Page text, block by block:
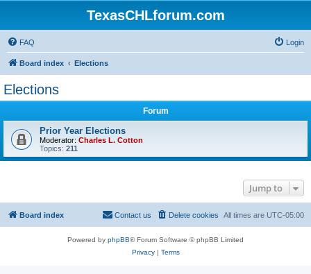
TexasCHLforum.com
FAQ Login
Board index Elections
Elections
Forum
Prior Year Elections
Moderator: Charles L. Cotton
Topics: 211
Jump to
Board index All times are UTC-05:00
Delete cookies
Contact us
Powered by phpBB® Forum Software © phpBB Limited
Privacy| Terms